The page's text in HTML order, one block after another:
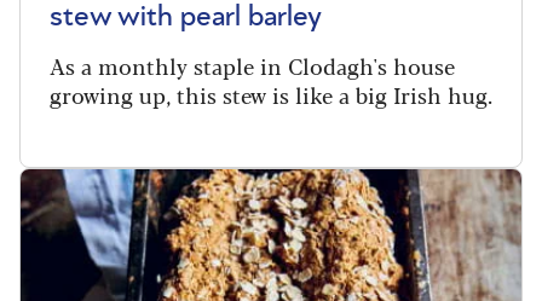
stew with pearl barley
As a monthly staple in Clodagh's house
growing up, this stew is like a big Irish hug.